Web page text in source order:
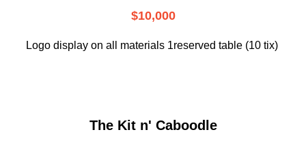
$10,000
Logo display on all materials 1reserved table (10 tix)
The Kit n' Caboodle